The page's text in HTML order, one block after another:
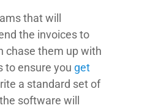
that will
the invoices to
chase them up with
to ensure you get
a standard set of
software will